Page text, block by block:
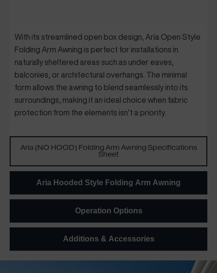
Aria Hooded Style Folding Arm Awning
Operation Options
Additions & Accessories
With its streamlined open box design, Aria Open Style
Folding Arm Awning is perfect for installations in
naturally sheltered areas such as under eaves,
balconies, or architectural overhangs. The minimal
form allows the awning to blend seamlessly into its
surroundings, making it an ideal choice when fabric
protection from the elements isn’t a priority.
Aria (NO HOOD) Folding Arm Awning Specifications
Sheet